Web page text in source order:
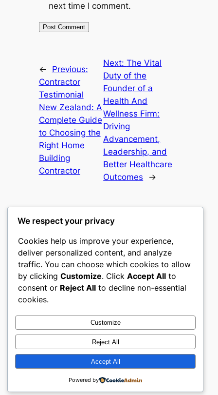
next time I comment.
←
Previous:
Contractor
Testimonial
New Zealand: A
Complete Guide
to Choosing the
Right Home
Building
Contractor
Next:The Vital
Duty of the
Founder of a
Health And
Wellness Firm:
Driving
Advancement,
Leadership, and
Better Healthcare
Outcomes
→
culture
My WordPress Blog
About
Careers
Privacy
Terms and Conditions
Contact Us
Social
Twitter/X
Designed withWordPress
We respect your privacy
Cookies help us improve your experience,
deliver personalized content, and analyze
traffic. You can choose which cookies to allow
by clicking Customize. Click Accept All to
consent or Reject All to decline non-essential
cookies.
Customize
Reject All
Accept All
Powered by